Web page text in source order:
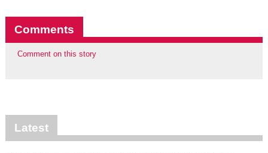
Comments
Comment on this story
Latest